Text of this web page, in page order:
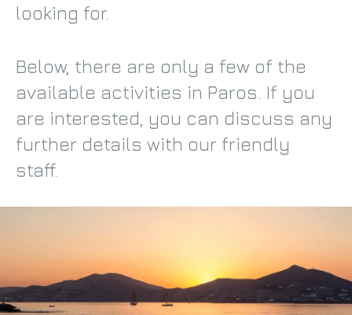
looking for.
Below, there are only a few of the
available activities in Paros. If you
are interested, you can discuss any
further details with our friendly
staff.